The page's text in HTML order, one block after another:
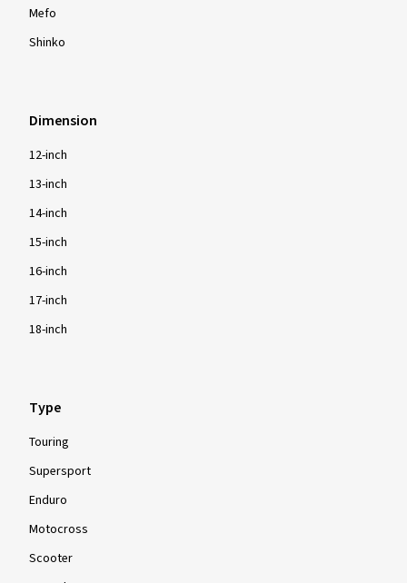
Mefo
Shinko
Dimension
12-inch
13-inch
14-inch
15-inch
16-inch
17-inch
18-inch
Type
Touring
Supersport
Enduro
Motocross
Scooter